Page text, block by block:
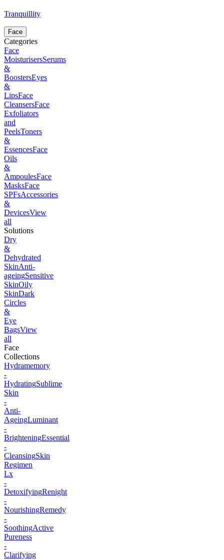
Tranquillity
Face
Categories
Face
MoisturisersSerums
&
BoostersEyes
&
LipsFace
CleansersFace
Exfoliators
and
PeelsToners
&
EssencesFace
Oils
&
AmpoulesFace
MasksFace
SPFsAccessories
&
DevicesView
all
Solutions
Dry
&
Dehydrated
SkinAnti-
ageingSensitive
SkinOily
SkinDark
Circles
&
Eye
BagsView
all
Face
Collections
Hydramemory
-
HydratingSublime
Skin
-
Anti-
AgeingLuminant
-
BrighteningEssential
-
CleansingSkin
Regimen
Lx
-
DetoxifyingRenight
-
NourishingRemedy
-
SoothingActive
Pureness
-
Clarifying